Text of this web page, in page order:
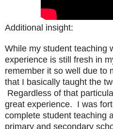
Additional insight:
While my student teaching
experience is still fresh in
remember it so well due to
that I basically taught the
Regardless of that
great experience. I was
complete student teaching
primary and secondary